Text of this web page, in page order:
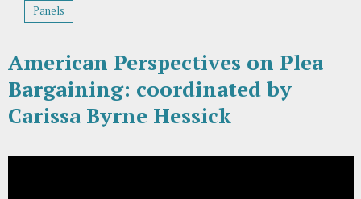
Panels
American Perspectives on Plea
Bargaining: coordinated by
Carissa Byrne Hessick